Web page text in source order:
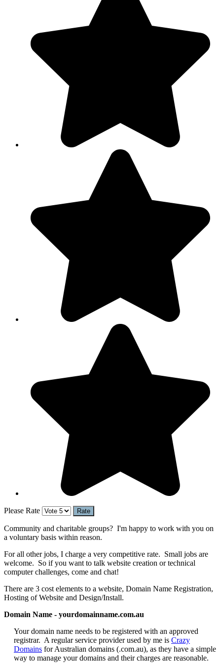
Please Rate
Community and charitable groups? I'm happy to work with you on
a voluntary basis within reason.
For all other jobs, I charge a very competitive rate. Small jobs are
welcome. So if you want to talk website creation or technical
computer challenges, come and chat!
There are 3 cost elements to a website, Domain Name Registration,
Hosting of Website and Design/Install.
Domain Name - yourdomainname.com.au
Your domain name needs to be registered with an approved
registrar. A regular service provider used by me is Crazy
Domains for Australian domains (.com.au), as they have a simple
way to manage your domains and their charges are reasonable.